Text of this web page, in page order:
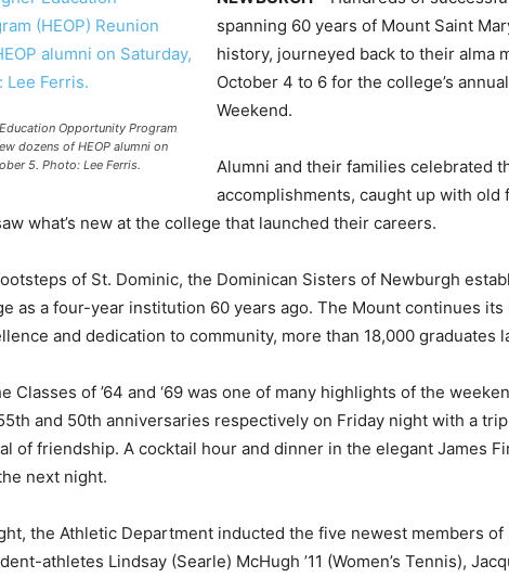
Opportunity Program
dozens of HEOP alumni on
5. Photo: Lee Ferris.
spanning 60 years of Mount Saint
history, journeyed back to their alma
October 4 to 6 for the college’s
Weekend.
Alumni and their families celebrated
accomplishments, caught up with old
what’s new at the college that launched their careers.
of St. Dominic, the Dominican Sisters of Newburgh
as a four-year institution 60 years ago. The Mount continues
and dedication to community, more than 18,000 graduates
Classes of ’64 and ‘69 was one of many highlights of the
and 50th anniversaries respectively on Friday night with a
of friendship. A cocktail hour and dinner in the elegant James
next night.
the Athletic Department inducted the five newest members of
athletes Lindsay (Searle) McHugh ’11 (Women’s Tennis),